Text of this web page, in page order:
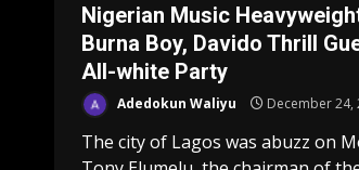
Nigerian Music
Burna Boy, Davido Thrill
All-white Party
Adedokun Waliyu December 24,
The city of Lagos was abuzz on